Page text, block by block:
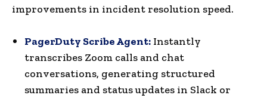
improvements in incident resolution speed.
PagerDuty Scribe Agent: Instantly
transcribes Zoom calls and chat
conversations, generating structured
summaries and status updates in Slack or